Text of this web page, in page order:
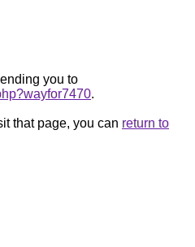
you to
.
that page, you can return to